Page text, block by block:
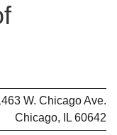
W. Chicago Ave.
Chicago, IL 60642